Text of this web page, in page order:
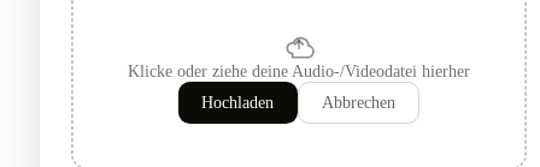
Klicke oder ziehe deine Audio-/Videodatei hierher
Hochladen
Abbrechen